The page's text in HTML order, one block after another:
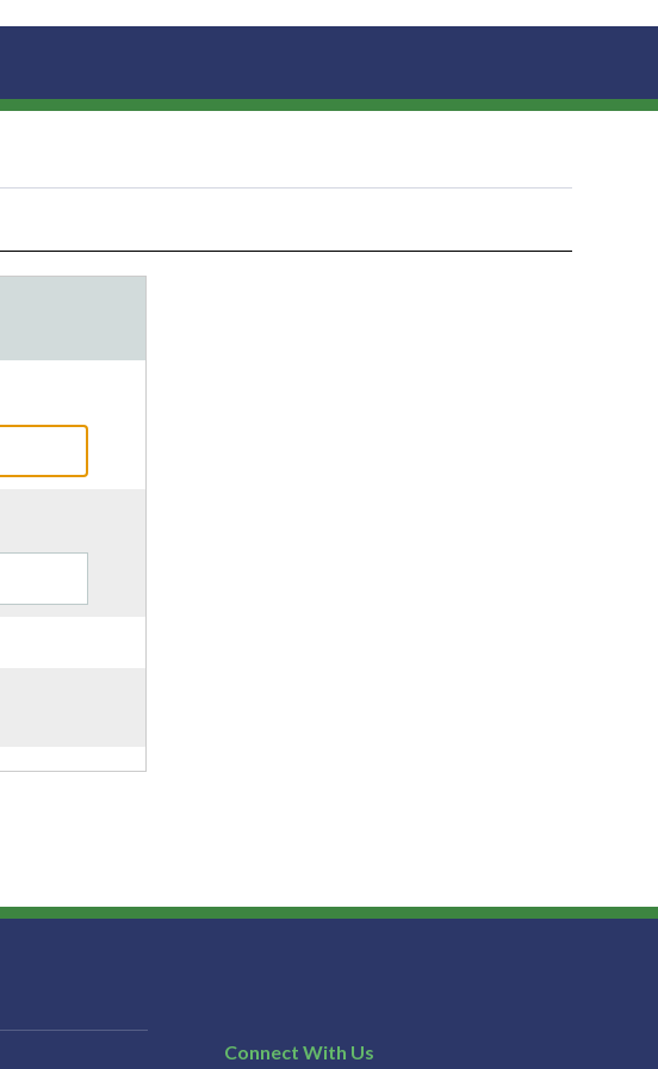
Connect With Us